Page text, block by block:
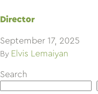
Director
September 17, 2025
By Elvis Lemaiyan
Search